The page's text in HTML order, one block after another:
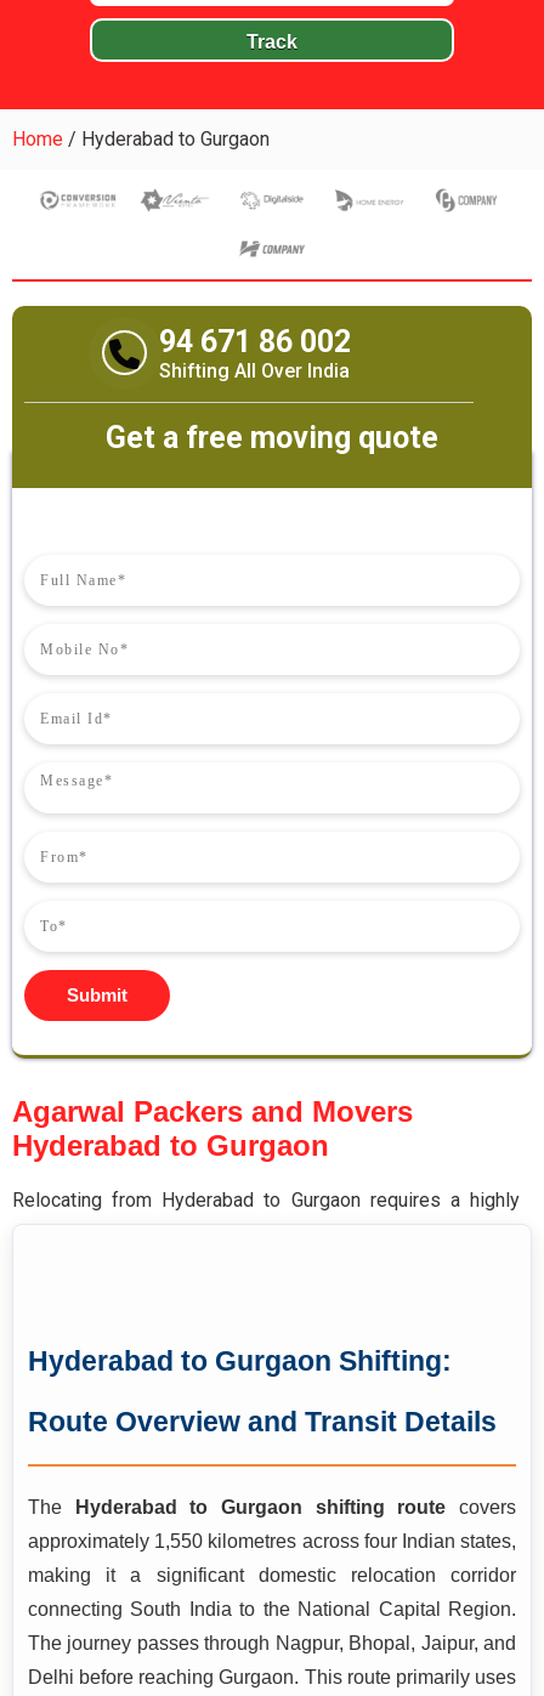
Track
Home / Hyderabad to Gurgaon
94 671 86 002
Shifting All Over India
Get a free moving quote
Submit
Agarwal Packers and Movers
Hyderabad to Gurgaon
Relocating from Hyderabad to Gurgaon requires a highly
experienced moving partner specialising in long-distance
for this approximately 1,550-kilometre route passing
Haryana before reaching the Millennium City. With over 15
years of operational experience handling pan-India long-
distance moves including the bustling NCR corridor, our
professionally trained teams manage everything from
systematic packing and secure loading to GPS-tracked
transportation and doorstep delivery in Gurgaon. Backed by
ISO 9001:2015 certification and a consistent 99.3%
damage-free delivery record, we make your cross-country
Hyderabad to Gurgaon Shifting:
Route Overview and Transit Details
The Hyderabad to Gurgaon shifting route covers
approximately 1,550 kilometres across four Indian states,
making it a significant domestic relocation corridor
connecting South India to the National Capital Region.
The journey passes through Nagpur, Bhopal, Jaipur, and
Delhi before reaching Gurgaon. This route primarily uses